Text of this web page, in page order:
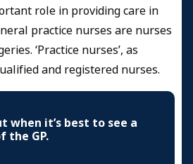
role in providing care in
practice nurses are nurses
‘Practice nurses’, as
and registered nurses.
when it’s best to see a
the GP.